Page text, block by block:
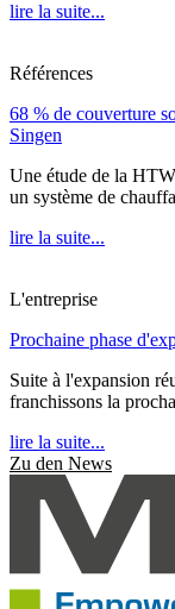
lire la suite...
Références
68 % de couverture
Singen
Une étude de la
un système de
lire la suite...
L'entreprise
Prochaine phase
Suite à l'expansion
franchissons la
lire la suite...
Zu den News